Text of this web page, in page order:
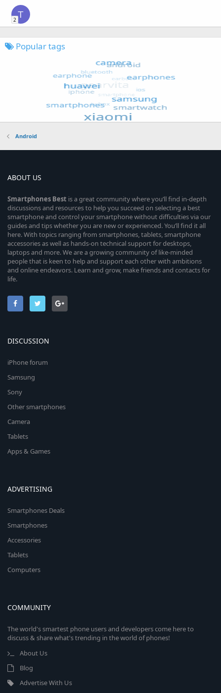
T
2
Popular tags
Android
ABOUT US
Smartphones Best is a great community where you’ll find in-depth
discussions and resources to help you succeed on selecting a best
smartphone and control your smartphone without difficulties via our
guides and tips whether you are new or experienced. You’ll find it all
here. With topics ranging from smartphones, tablets, smartphone
accessories as well as hands-on technical support for desktops,
laptops and more. We are a growing community of like-minded
people that is keen to help and support each other with ambitions
and online endeavors. Learn and grow, make friends and contacts for
life.
DISCUSSION
iPhone forum
Samsung
Sony
Other smartphones
Camera
Tablets
Apps & Games
ADVERTISING
Smartphones Deals
Smartphones
Accessories
Tablets
Computers
COMMUNITY
The world's smartest phone users and developers come here to
discuss & share what's trending in the world of phones!
About Us
Blog
Advertise With Us